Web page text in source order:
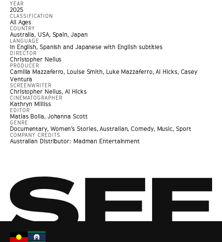
YEAR
2025
CLASSIFICATION
All Ages
COUNTRY
Australia, USA, Spain, Japan
LANGUAGE
In English, Spanish and Japanese with English subtitles
DIRECTOR
Christopher Nelius
PRODUCER
Camilla Mazzaferro, Louise Smith, Luke Mazzaferro, Al Hicks, Casey
Ventura
SCREENWRITER
Christopher Nelius, Al Hicks
CINEMATOGRAPHER
Kathryn Milliss
EDITOR
Matias Bolla, Johanna Scott
GENRE
Documentary, Women’s Stories,Australian,Comedy, Music, Sport
COMPANY CREDITS
Australian Distributor: Madman Entertainment